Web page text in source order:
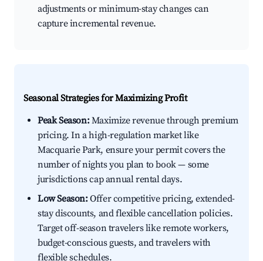
adjustments or minimum-stay changes can
capture incremental revenue.
Seasonal Strategies for Maximizing Profit
Peak Season:Maximize revenue through premium
pricing. In a high-regulation market like
Macquarie Park, ensure your permit covers the
number of nights you plan to book — some
jurisdictions cap annual rental days.
Low Season:Offer competitive pricing, extended-
stay discounts, and flexible cancellation policies.
Target off-season travelers like remote workers,
budget-conscious guests, and travelers with
flexible schedules.